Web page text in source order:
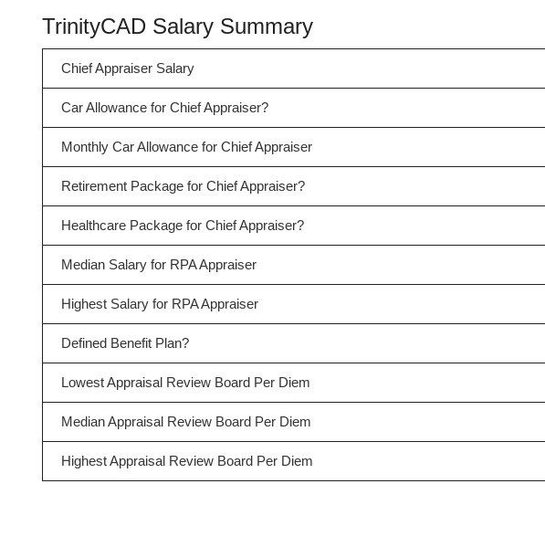
TrinityCAD Salary Summary
Chief Appraiser Salary
Car Allowance for Chief Appraiser?
Monthly Car Allowance for Chief Appraiser
Retirement Package for Chief Appraiser?
Healthcare Package for Chief Appraiser?
Median Salary for RPA Appraiser
Highest Salary for RPA Appraiser
Defined Benefit Plan?
Lowest Appraisal Review Board Per Diem
Median Appraisal Review Board Per Diem
Highest Appraisal Review Board Per Diem